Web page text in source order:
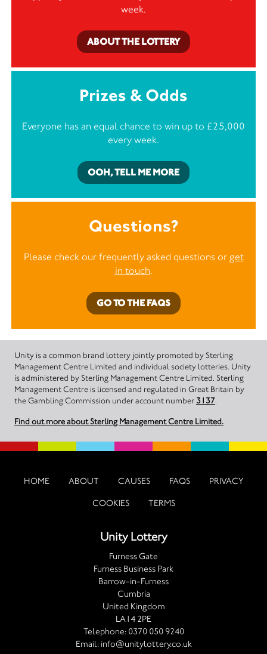
week.
ABOUT THE LOTTERY
Prizes & Odds
Everyone has an equal chance to win up to £25,000
every week.
OOH, TELL ME MORE
Questions?
Please check our frequently asked questions or get
in touch.
GO TO THE FAQS
Unity is a common brand lottery jointly promoted by Sterling
Management Centre Limited and individual society lotteries. Unity
is administered by Sterling Management Centre Limited. Sterling
Management Centre is licensed and regulated in Great Britain by
the Gambling Commission under account number 3137.
Find out more about Sterling Management Centre Limited.
HOME ABOUT CAUSES FAQS PRIVACY
COOKIES TERMS
Unity Lottery
Furness Gate
Furness Business Park
Barrow-in-Furness
Cumbria
United Kingdom
LA14 2PE
Telephone: 0370 050 9240
Email: info@unitylottery.co.uk